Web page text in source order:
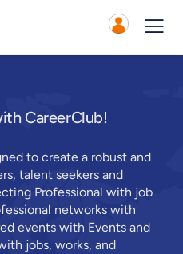
CareerClub!
to create a robust and
talent seekers and
Professional with job
networks with
events with Events and
jobs, works, and